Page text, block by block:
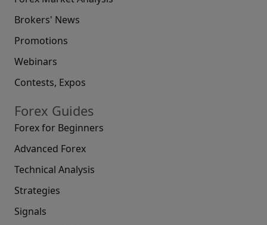
Brokers' News
Promotions
Webinars
Contests, Expos
Forex Guides
Forex for Beginners
Advanced Forex
Technical Analysis
Strategies
Signals